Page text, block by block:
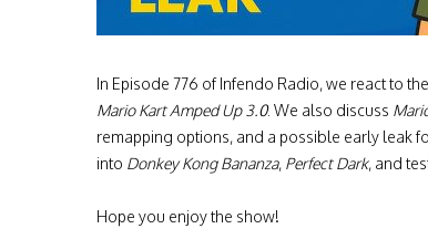
In Episode 776 of Infendo Radio, we react to
Mario Kart Amped Up 3.0. We also discuss
remapping options, and a possible early leak
into Donkey Kong Bananza, Perfect Dark, and
Hope you enjoy the show!